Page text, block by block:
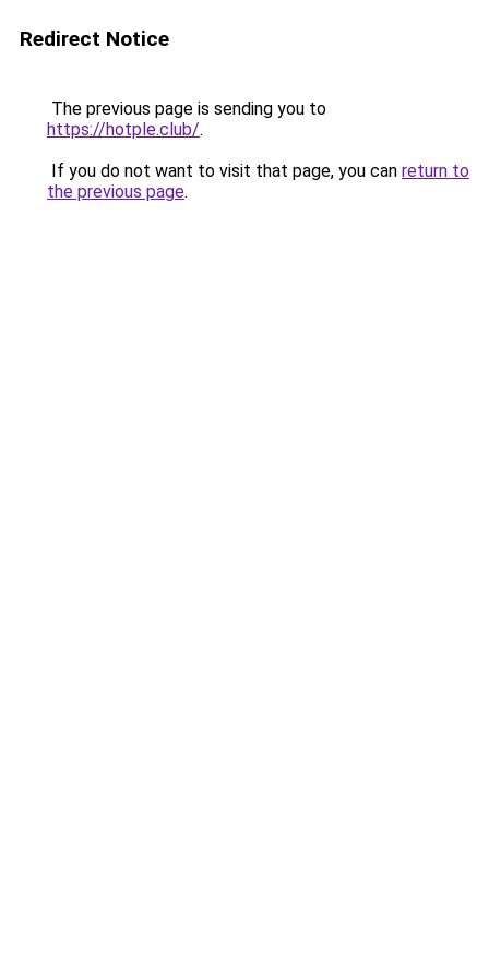
Redirect Notice
The previous page is sending you to
https://hotple.club/.
If you do not want to visit that page, you can return to
the previous page.